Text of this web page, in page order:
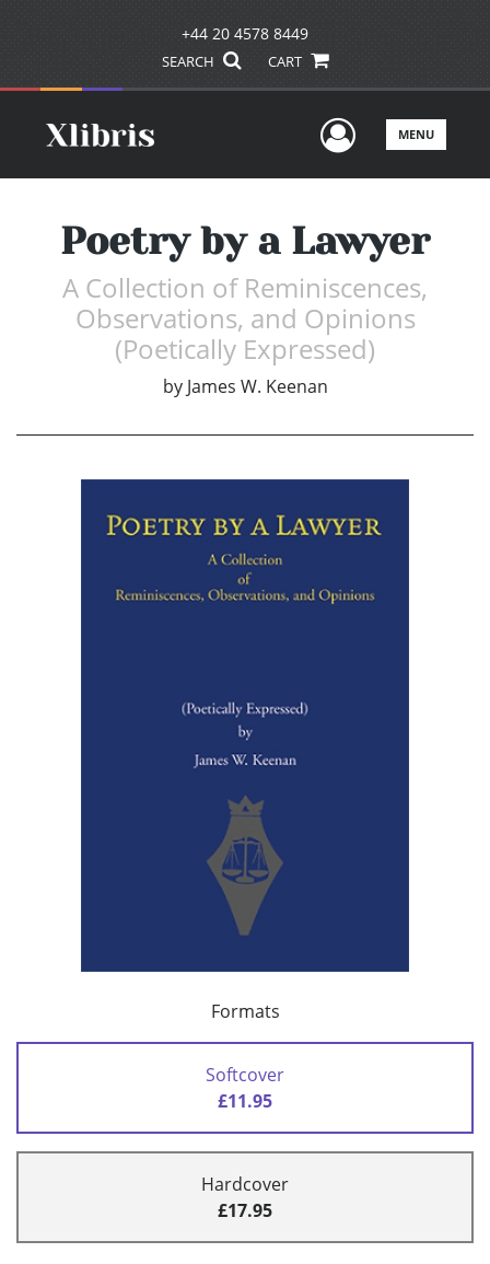
+44 20 4578 8449
SEARCH CART
UserMENU
Poetry by a Lawyer
A Collection of Reminiscences,
Observations, and Opinions
(Poetically Expressed)
by James W. Keenan
Formats
Softcover
£11.95
Hardcover
£17.95